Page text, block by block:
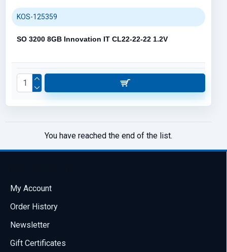
KOS-125359
SO 3200 8GB Innovation IT CL22-22-22 1.2V
You have reached the end of the list.
My Account
Order History
Newsletter
Gift Certificates